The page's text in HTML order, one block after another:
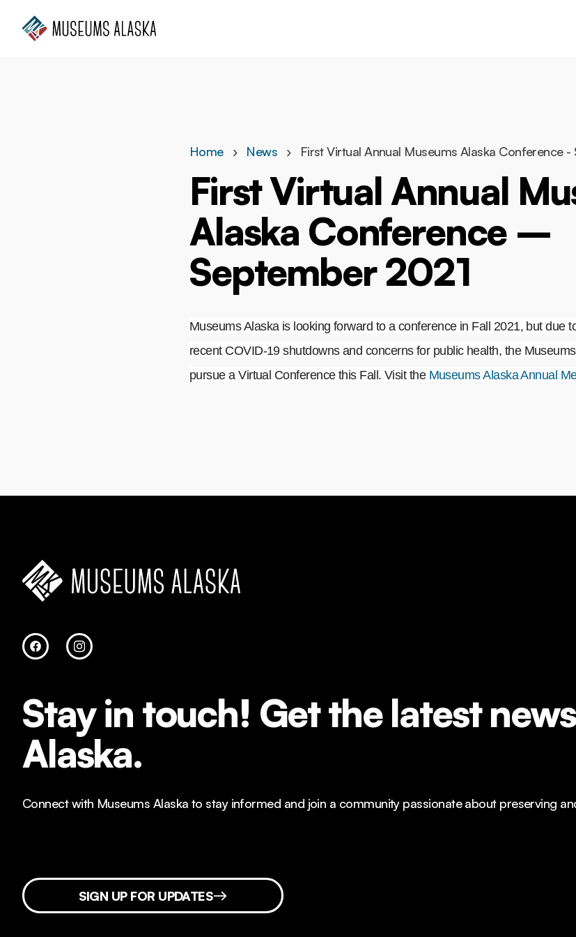
Home News First Virtual Annual Museums Alaska Conference
First Virtual Annual
Alaska Conference –
September 2021
Museums Alaska is looking forward to a conference in Fall 2021, but due
recent COVID-19 shutdowns and concerns for public health, the
pursue a Virtual Conference this Fall. Visit the Museums Alaska Annual
Stay in touch! Get the latest
Alaska.
Connect with Museums Alaska to stay informed and join a community passionate about preserving
SIGN UP FOR UPDATES